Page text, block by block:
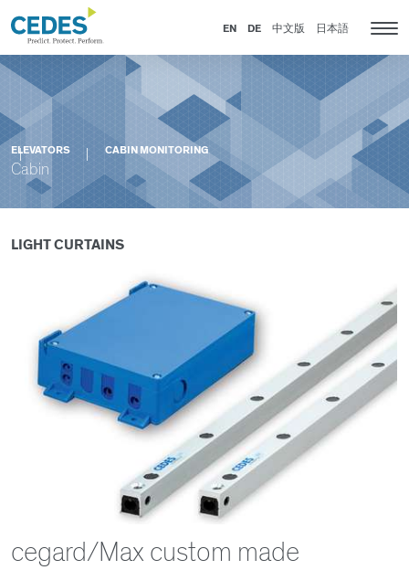
to
homepage
to
navigation
to
content
to
footer
EN DE 中文版 日本語
ELEVATORS CABIN MONITORING
Cabin
LIGHT CURTAINS
cegard/Max custom made